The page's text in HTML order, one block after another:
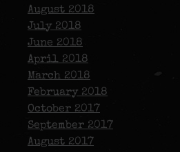
August 2018
July 2018
June 2018
April 2018
March 2018
February 2018
October 2017
September 2017
August 2017